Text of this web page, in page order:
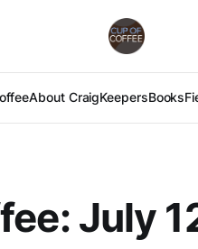
About CraigKeepersBooks
July